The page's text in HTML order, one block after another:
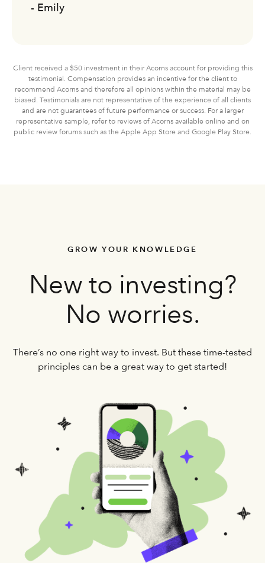
- Emily
Client received a $50 investment in their Acorns account for providing this
testimonial. Compensation provides an incentive for the client to
recommend Acorns and therefore all opinions within the material may be
biased. Testimonials are not representative of the experience of all clients
and are not guarantees of future performance or success. For a larger
representative sample, refer to reviews of Acorns available online and on
public review forums such as the Apple App Store and Google Play Store.
GROW YOUR KNOWLEDGE
New to investing?
No worries.
There’s no one right way to invest. But these time-tested
principles can be a great way to get started!